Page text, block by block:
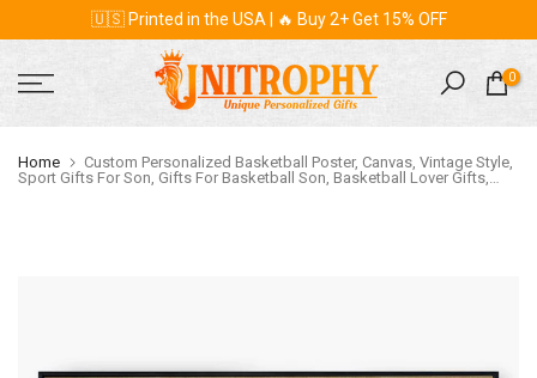
content
🇺🇸 Printed in the USA | 🔥 Buy 2+ Get 15% OFF
0
Home
Custom Personalized Basketball Poster, Canvas, Vintage Style,
Sport Gifts For Son, Gifts For Basketball Son, Basketball Lover Gifts,